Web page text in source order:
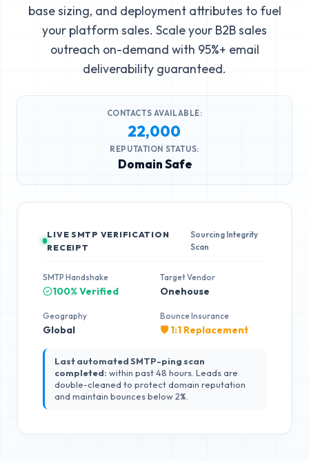
base sizing, and deployment attributes to fuel
your platform sales. Scale your B2B sales
outreach on-demand with 95%+ email
deliverability guaranteed.
CONTACTS AVAILABLE:
22,000
REPUTATION STATUS:
Domain Safe
LIVE SMTP VERIFICATION
RECEIPT
Sourcing Integrity
Scan
SMTP Handshake
100% Verified
Target Vendor
Onehouse
Geography
Global
Bounce Insurance
🛡️ 1:1 Replacement
Last automated SMTP-ping scan
completed: within past 48 hours. Leads are
double-cleaned to protect domain reputation
and maintain bounces below 2%.